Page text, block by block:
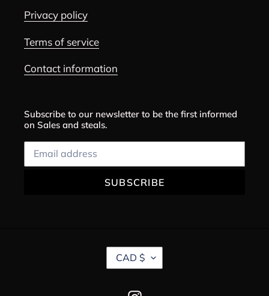
Privacy policy
Terms of service
Contact information
Subscribe to our newsletter to be the first informed
on Sales and steals.
SUBSCRIBE
C
U
CAD $